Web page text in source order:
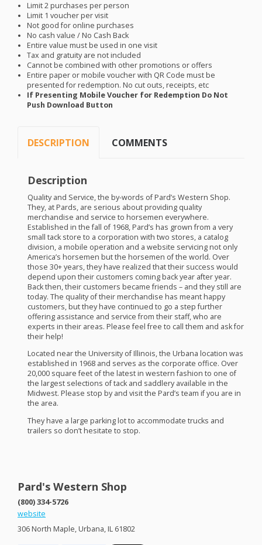
Limit 2 purchases per person
Limit 1 voucher per visit
Not good for online purchases
No cash value / No Cash Back
Entire value must be used in one visit
Tax and gratuity are not included
Cannot be combined with other promotions or offers
Entire paper or mobile voucher with QR Code must be
presented for redemption. No cut outs, receipts, etc
If Presenting Mobile Voucher for Redemption Do Not
Push Download Button
DESCRIPTION COMMENTS
Description
Quality and Service, the by-words of Pard’s Western Shop.
They, at Pards, are serious about providing quality
merchandise and service to horsemen everywhere.
Established in the fall of 1968, Pard’s has grown from a very
small tack store to a corporation with two stores, a catalog
division, a mobile operation and a website servicing not only
America’s horsemen but the horsemen of the world. Over
those 30+ years, they have realized that their success would
depend upon their customers coming back year after year.
Back then, their customers became friends – and they still are
today. The quality of their merchandise has meant happy
customers, but they have continued to go a step further
offering assistance and service from their staff, who are
experts in their areas. Please feel free to call them and ask for
their help!
Located near the University of Illinois, the Urbana location was
established in 1968 and serves as the corporate office. Over
20,000 square feet of the latest in western fashion to one of
the largest selections of tack and saddlery available in the
Midwest. Please stop by and visit the Pard’s team if you are in
the area.
They have a large parking lot to accommodate trucks and
trailers so don’t hesitate to stop.
Pard's Western Shop
(800) 334-5726
website
306 North Maple, Urbana, IL 61802